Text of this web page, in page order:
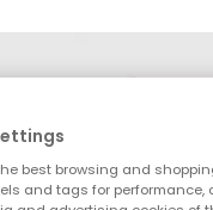
best browsing and
and tags for